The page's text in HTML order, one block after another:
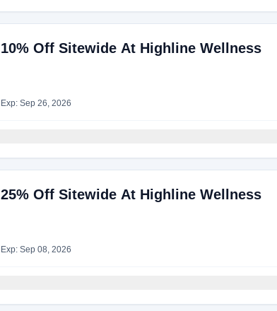
10% Off Sitewide At Highline Wellness
Exp: Sep 26, 2026
25% Off Sitewide At Highline Wellness
Exp: Sep 08, 2026